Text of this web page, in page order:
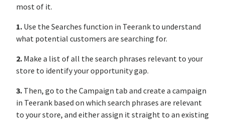
most of it.
1. Use the Searches function in Teerank to understand
what potential customers are searching for.
2. Make a list of all the search phrases relevant to your
store to identify your opportunity gap.
3. Then, go to the Campaign tab and create a campaign
in Teerank based on which search phrases are relevant
to your store, and either assign it straight to an existing